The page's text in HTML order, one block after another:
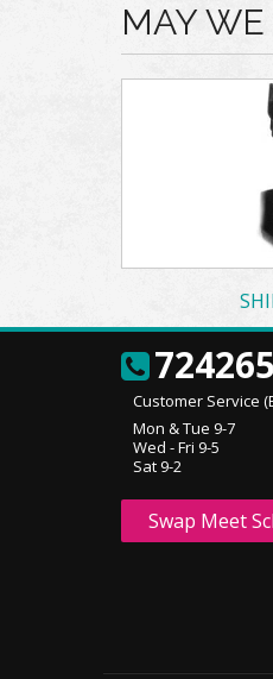
MAY
Customer Service
Mon & Tue 9-7
Wed - Fri 9-5
Sat 9-2
Swap Meet